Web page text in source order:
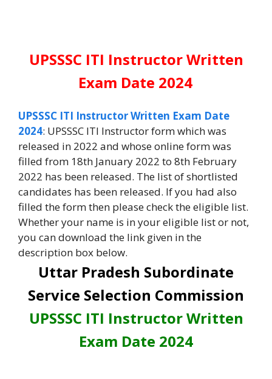
UPSSSC ITI Instructor Written
Exam Date 2024
UPSSSC ITI Instructor Written Exam Date
2024: UPSSSC ITI Instructor form which was
released in 2022 and whose online form was
filled from 18th January 2022 to 8th February
2022 has been released. The list of shortlisted
candidates has been released. If you had also
filled the form then please check the eligible list.
Whether your name is in your eligible list or not,
you can download the link given in the
description box below.
Uttar Pradesh Subordinate
Service Selection Commission
UPSSSC ITI Instructor Written
Exam Date 2024